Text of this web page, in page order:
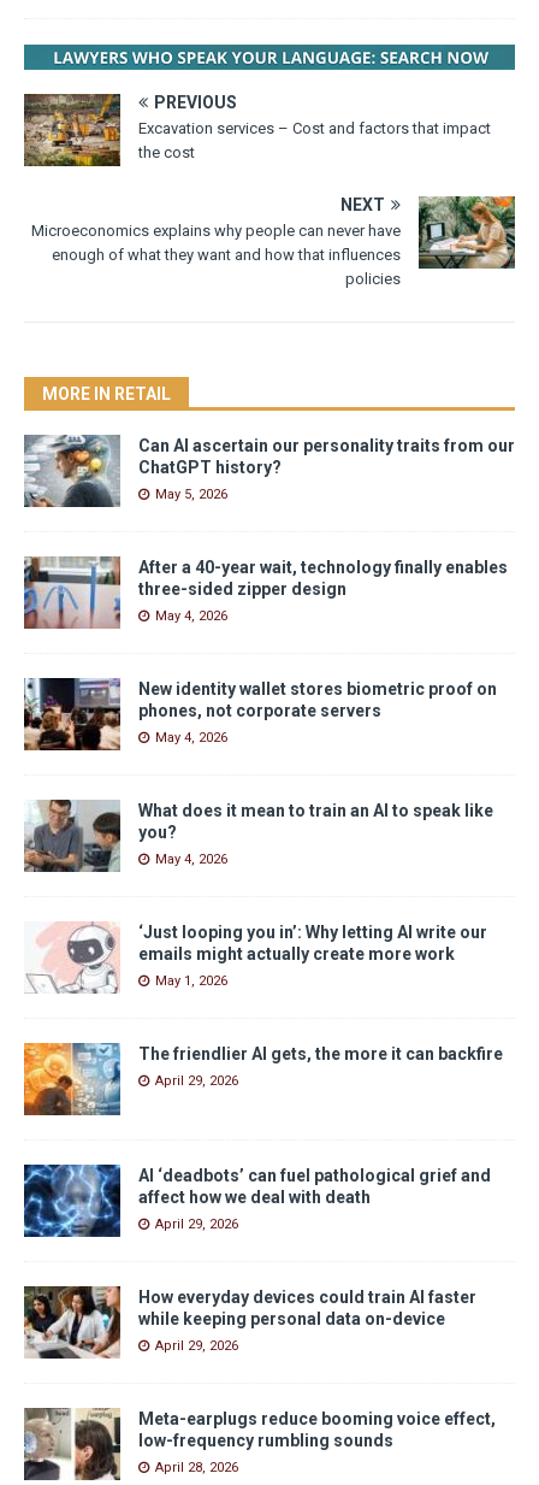
PREVIOUS
Excavation services – Cost and factors that impact
the cost
NEXT
Microeconomics explains why people can never have
enough of what they want and how that influences
policies
MORE IN RETAIL
Can AI ascertain our personality traits from our
ChatGPT history?
May 5, 2026
After a 40-year wait, technology finally enables
three-sided zipper design
May 4, 2026
New identity wallet stores biometric proof on
phones, not corporate servers
May 4, 2026
What does it mean to train an AI to speak like
you?
May 4, 2026
‘Just looping you in’: Why letting AI write our
emails might actually create more work
May 1, 2026
The friendlier AI gets, the more it can backfire
April 29, 2026
AI ‘deadbots’ can fuel pathological grief and
affect how we deal with death
April 29, 2026
How everyday devices could train AI faster
while keeping personal data on-device
April 29, 2026
Meta-earplugs reduce booming voice effect,
low-frequency rumbling sounds
April 28, 2026